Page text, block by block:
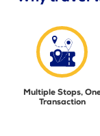
Multiple Stops,
Transaction